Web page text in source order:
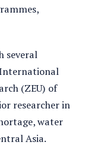
several
(ZEU) of
researcher in
water
Asia.